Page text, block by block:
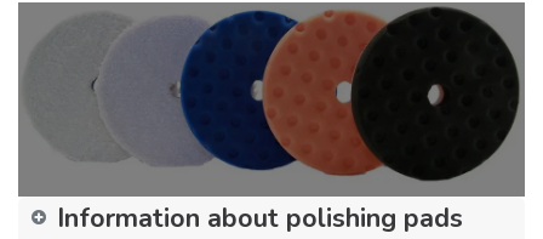
Information about polishing pads